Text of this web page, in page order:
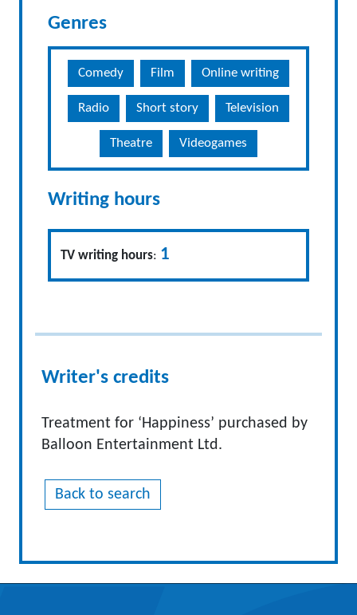
Genres
Comedy Film Online writing
Radio Short story Television
Theatre Videogames
Writing hours
TV writing hours: 1
Writer's credits
Treatment for ‘Happiness’ purchased by
Balloon Entertainment Ltd.
Back to search